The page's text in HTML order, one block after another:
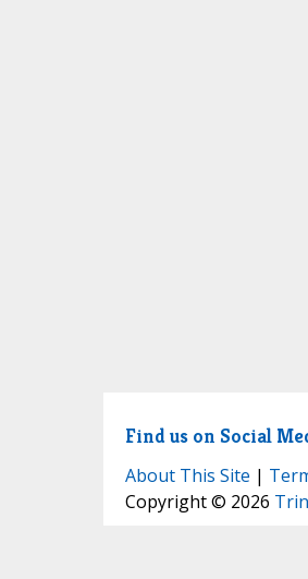
Find us on Social
About This Site |
Copyright © 2026